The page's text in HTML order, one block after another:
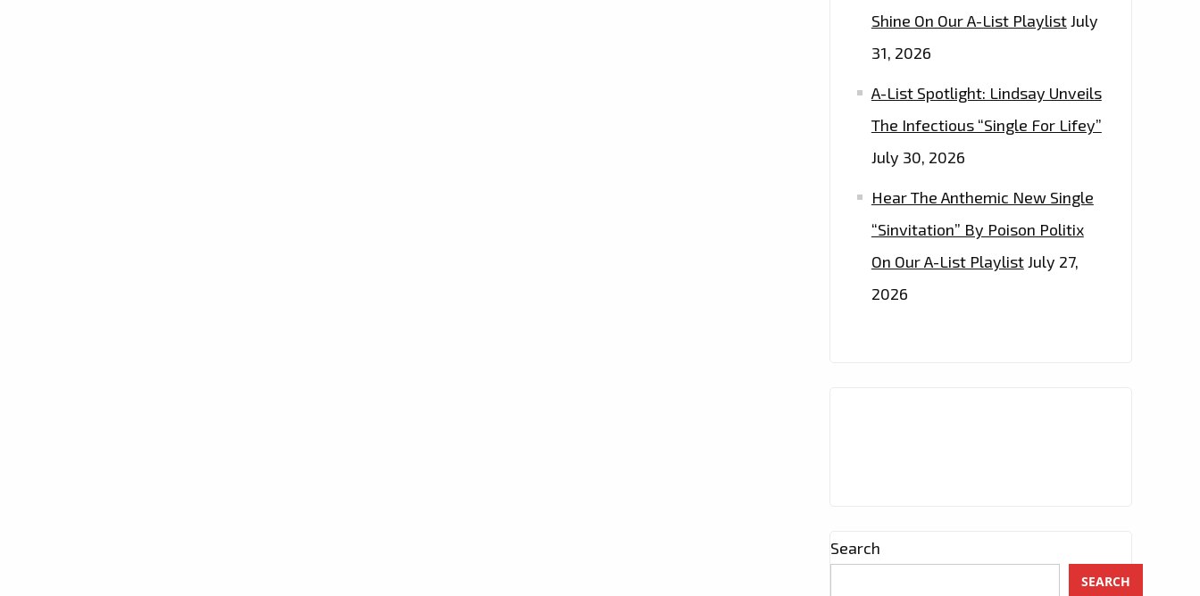
Shine On Our A-List PlaylistJuly
31, 2026
A-List Spotlight: Lindsay Unveils
The Infectious “Single For Lifey”
July 30, 2026
Hear The Anthemic New Single
“Sinvitation” By Poison Politix
On Our A-List PlaylistJuly 27,
2026
Search
SEARCH